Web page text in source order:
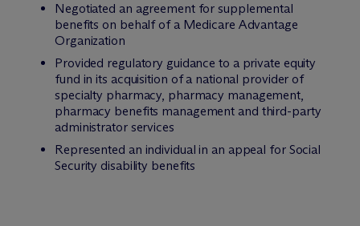
Negotiated an agreement for supplemental
benefits on behalf of a Medicare Advantage
Organization
Provided regulatory guidance to a private equity
fund in its acquisition of a national provider of
specialty pharmacy, pharmacy management,
pharmacy benefits management and third-party
administrator services
Represented an individual in an appeal for Social
Security disability benefits